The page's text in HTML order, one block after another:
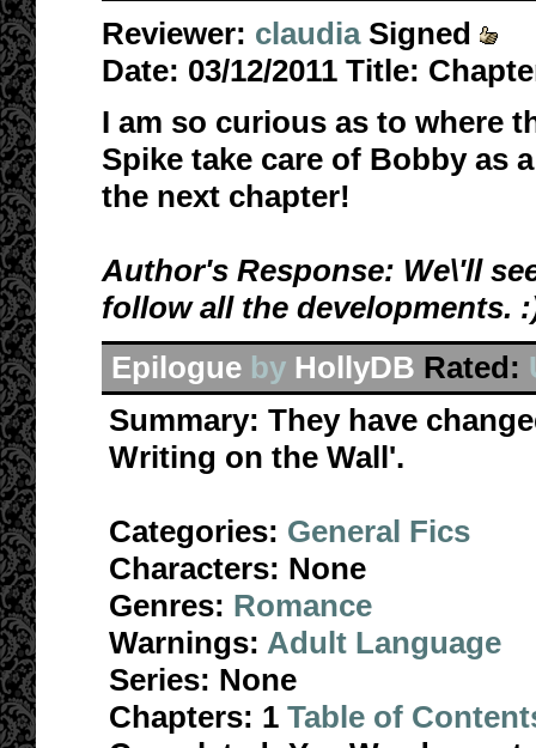
Reviewer: claudia Signed
Date: 03/12/2011 Title:
I am so curious as to where
Spike take care of Bobby as
the next chapter!
Author's Response: We\'ll
follow all the developments.
Epilogue by HollyDB Rated:
Summary: They have
Writing on the Wall'.
Categories: General Fics
Characters: None
Genres: Romance
Warnings: Adult Language
Series: None
Chapters: 1 Table of